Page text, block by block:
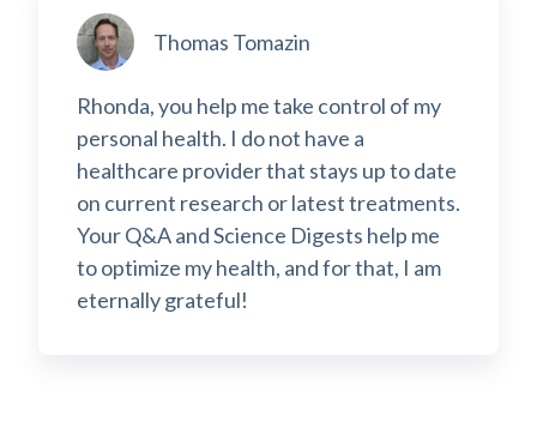
Thomas Tomazin
Rhonda, you help me take control of my
personal health. I do not have a
healthcare provider that stays up to date
on current research or latest treatments.
Your Q&A and Science Digests help me
to optimize my health, and for that, I am
eternally grateful!